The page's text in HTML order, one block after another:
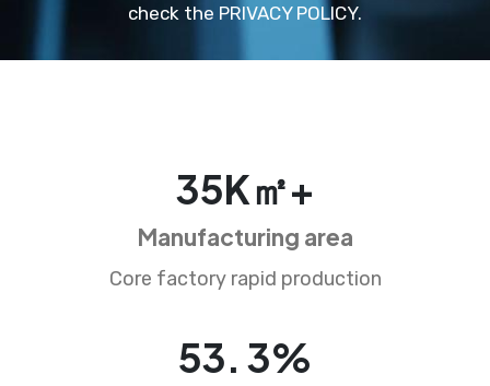
check the PRIVACY POLICY.
35K㎡+
Manufacturing area
Core factory rapid production
88. 5%